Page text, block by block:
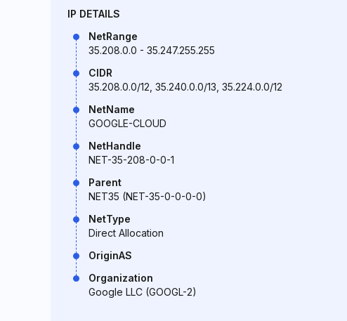
IP DETAILS
NetRange
35.208.0.0 - 35.247.255.255
CIDR
35.208.0.0/12, 35.240.0.0/13, 35.224.0.0/12
NetName
GOOGLE-CLOUD
NetHandle
NET-35-208-0-0-1
Parent
NET35 (NET-35-0-0-0-0)
NetType
Direct Allocation
OriginAS
Organization
Google LLC (GOOGL-2)